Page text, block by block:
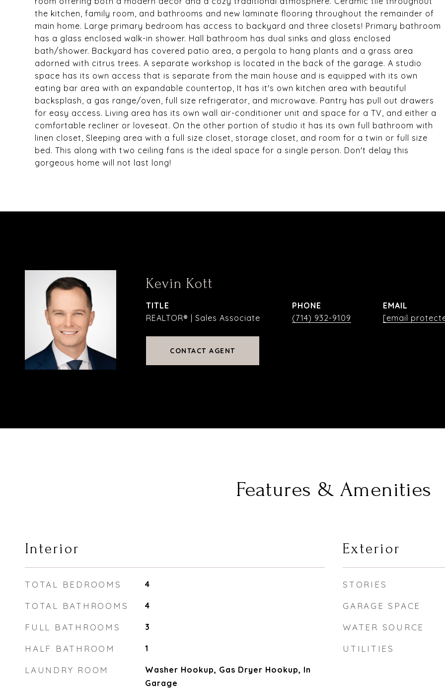
the kitchen, family room, and bathrooms and new laminate flooring throughout the remainder of
main home. Large primary bedroom has access to backyard and three closets! Primary bathroom
has a glass enclosed walk-in shower. Hall bathroom has dual sinks and glass enclosed
bath/shower. Backyard has covered patio area, a pergola to hang plants and a grass area
adorned with citrus trees. A separate workshop is located in the back of the garage. A studio
space has its own access that is separate from the main house and is equipped with its own
eating bar area with an expandable countertop, It has it's own kitchen area with beautiful
backsplash, a gas range/oven, full size refrigerator, and microwave. Pantry has pull out drawers
for easy access. Living area has its own wall air-conditioner unit and space for a TV, and either a
comfortable recliner or loveseat. On the other portion of studio it has its own full bathroom with
linen closet, Sleeping area with a full size closet, storage closet, and room for a twin or full size
bed. This along with two ceiling fans is the ideal space for a single person. Don't delay this
gorgeous home will not last long!
Kevin Kott
TITLE
REALTOR® | Sales Associate
PHONE
(714) 932-9109
EMAIL
[email
CONTACT AGENT
Features & Amenities
Interior
TOTAL BEDROOMS 4
TOTAL BATHROOMS 4
FULL BATHROOMS 3
HALF BATHROOM 1
LAUNDRY ROOM
Washer Hookup, Gas Dryer Hookup, In
Garage
Exterior
STORIES
GARAGE SPACE
WATER SOURCE
UTILITIES